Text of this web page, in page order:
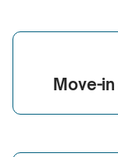
Move-in